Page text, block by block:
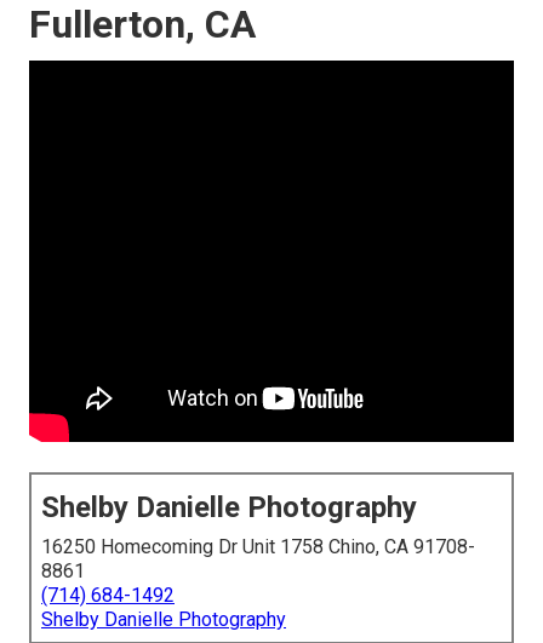
Fullerton, CA
Shelby Danielle Photography
16250 Homecoming Dr Unit 1758 Chino, CA 91708-
8861
(714) 684-1492
Shelby Danielle Photography